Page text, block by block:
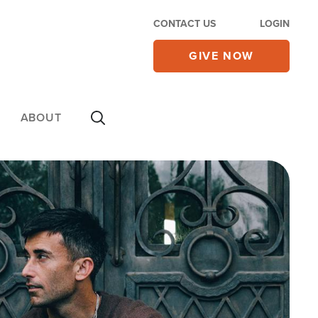
CONTACT US LOGIN
GIVE NOW
ABOUT